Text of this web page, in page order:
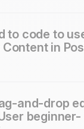
Dynamic content
It changes
loyalty
to code to
Content in
“Company
attribute. The
paste in.
and-drop
beginner-